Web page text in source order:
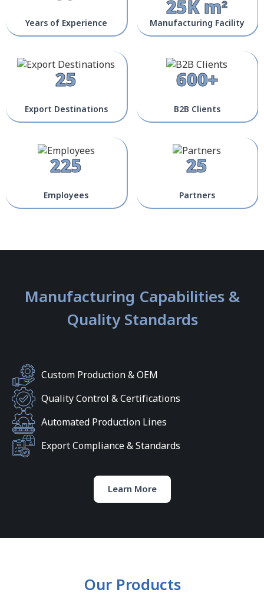
Years of Experience 25K m²
Manufacturing Facility
25
Export Destinations
600+
B2B Clients
225
Employees
25
Partners
Manufacturing Capabilities &
Quality Standards
Custom Production & OEM
Quality Control & Certifications
Automated Production Lines
Export Compliance & Standards
Learn More
Our Products